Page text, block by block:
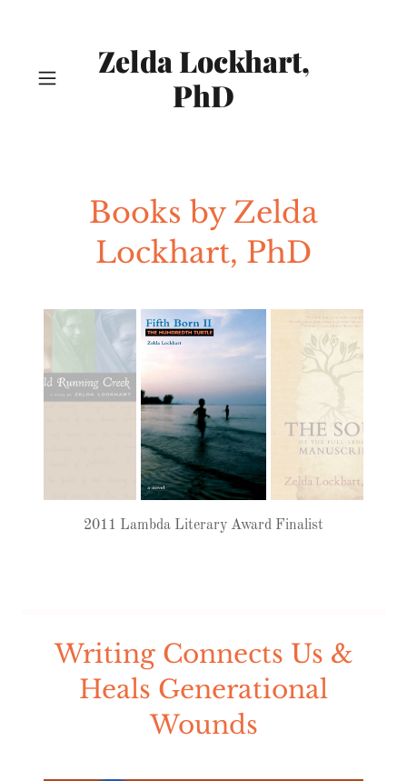
Zelda Lockhart,
PhD
Books by Zelda
Lockhart, PhD
2011 Lambda Literary Award Finalist
Writing Connects Us &
Heals Generational
Wounds